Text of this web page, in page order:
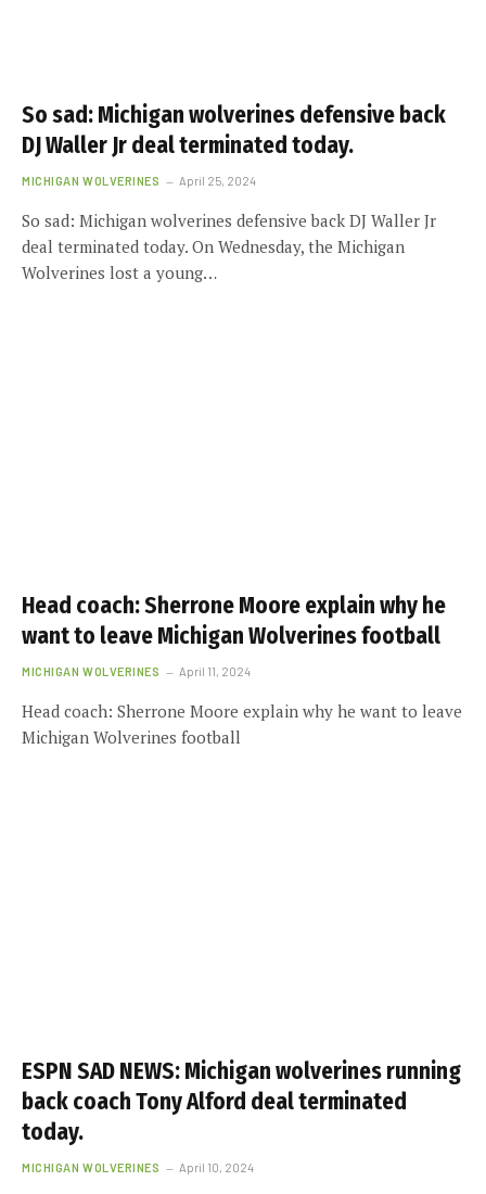
So sad: Michigan wolverines defensive back
DJ Waller Jr deal terminated today.
MICHIGAN WOLVERINES April 25, 2024
So sad: Michigan wolverines defensive back DJ Waller Jr
deal terminated today. On Wednesday, the Michigan
Wolverines lost a young…
Head coach: Sherrone Moore explain why he
want to leave Michigan Wolverines football
MICHIGAN WOLVERINES April 11, 2024
Head coach: Sherrone Moore explain why he want to leave
Michigan Wolverines football
ESPN SAD NEWS: Michigan wolverines running
back coach Tony Alford deal terminated
today.
MICHIGAN WOLVERINES April 10, 2024